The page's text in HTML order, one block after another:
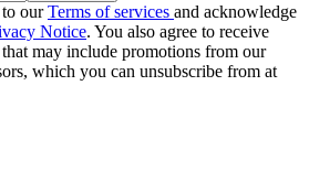
ourTerms of services and acknowledge
Notice. You also agree to receive
may include promotions from our
which you can unsubscribe from at